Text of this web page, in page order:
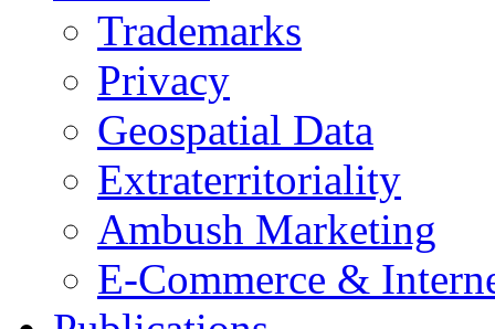
Trademarks
Privacy
Geospatial Data
Extraterritoriality
Ambush Marketing
E-Commerce &